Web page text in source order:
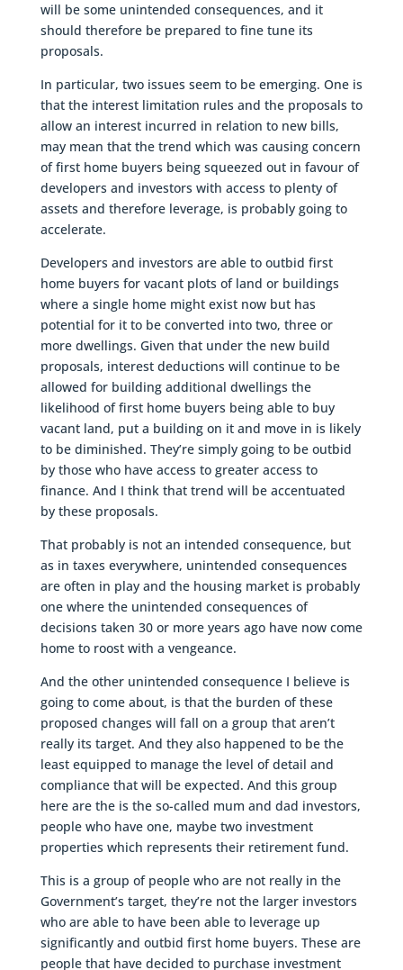
will be some unintended consequences, and it
should therefore be prepared to fine tune its
proposals.
In particular, two issues seem to be emerging. One is
that the interest limitation rules and the proposals to
allow an interest incurred in relation to new bills,
may mean that the trend which was causing concern
of first home buyers being squeezed out in favour of
developers and investors with access to plenty of
assets and therefore leverage, is probably going to
accelerate.
Developers and investors are able to outbid first
home buyers for vacant plots of land or buildings
where a single home might exist now but has
potential for it to be converted into two, three or
more dwellings. Given that under the new build
proposals, interest deductions will continue to be
allowed for building additional dwellings the
likelihood of first home buyers being able to buy
vacant land, put a building on it and move in is likely
to be diminished. They’re simply going to be outbid
by those who have access to greater access to
finance. And I think that trend will be accentuated
by these proposals.
That probably is not an intended consequence, but
as in taxes everywhere, unintended consequences
are often in play and the housing market is probably
one where the unintended consequences of
decisions taken 30 or more years ago have now come
home to roost with a vengeance.
And the other unintended consequence I believe is
going to come about, is that the burden of these
proposed changes will fall on a group that aren’t
really its target. And they also happened to be the
least equipped to manage the level of detail and
compliance that will be expected. And this group
here are the is the so-called mum and dad investors,
people who have one, maybe two investment
properties which represents their retirement fund.
This is a group of people who are not really in the
Government’s target, they’re not the larger investors
who are able to have been able to leverage up
significantly and outbid first home buyers. These are
people that have decided to purchase investment